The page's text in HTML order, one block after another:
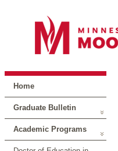
Home
Graduate Bulletin
Academic Programs